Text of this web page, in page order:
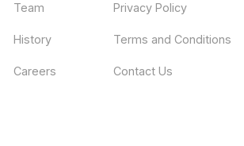
Team
History
Careers
Privacy Policy
Terms and Conditions
Contact Us